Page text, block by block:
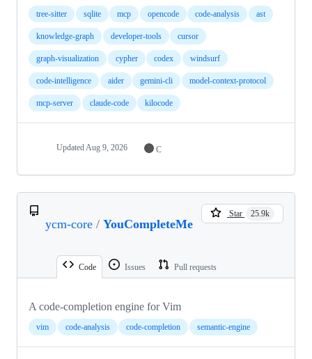
tree-sitter sqlite mcp opencode code-analysis ast
knowledge-graph developer-tools cursor
graph-visualization cypher codex windsurf
code-intelligence aider gemini-cli model-context-protocol
mcp-server claude-code kilocode
Updated Aug 9, 2026 C
ycm-core / YouCompleteMe
Star 25.9k
Code Issues Pull requests
A code-completion engine for Vim
vim code-analysis code-completion semantic-engine